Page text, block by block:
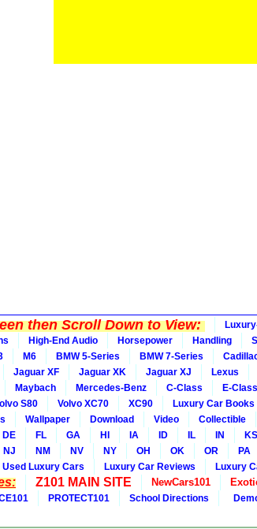
then Scroll Down to View:
High-End Audio Horsepower Handling
M6 BMW 5-Series BMW 7-Series
Jaguar XF Jaguar XK Jaguar XJ
Lexus
Maybach Mercedes-Benz C-Class
E-Class
S80 Volvo XC70 XC90
Luxury Car Books
Wallpaper Download Video
Collectible
DE FL GA HI IA ID IL IN
KS
NJ NM NV NY OH OK OR
PA
Used Luxury Cars Luxury Car Reviews
Luxury
Z101 MAIN SITE NewCars101
PROTECT101 School Directions